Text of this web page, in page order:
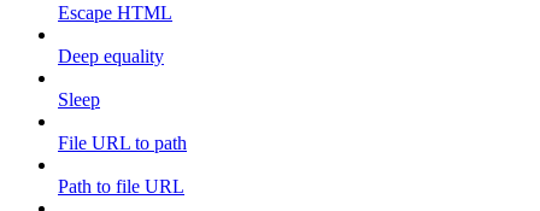
Escape HTML
Deep equality
Sleep
File URL to path
Path to file URL